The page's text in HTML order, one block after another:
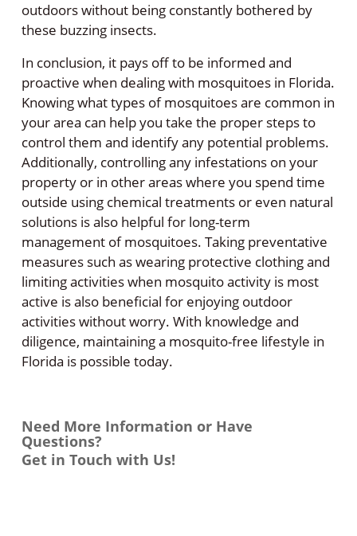
outdoors without being constantly bothered by
these buzzing insects.
In conclusion, it pays off to be informed and
proactive when dealing with mosquitoes in Florida.
Knowing what types of mosquitoes are common in
your area can help you take the proper steps to
control them and identify any potential problems.
Additionally, controlling any infestations on your
property or in other areas where you spend time
outside using chemical treatments or even natural
solutions is also helpful for long-term
management of mosquitoes. Taking preventative
measures such as wearing protective clothing and
limiting activities when mosquito activity is most
active is also beneficial for enjoying outdoor
activities without worry. With knowledge and
diligence, maintaining a mosquito-free lifestyle in
Florida is possible today.
Need More Information or Have
Questions?
Get in Touch with Us!